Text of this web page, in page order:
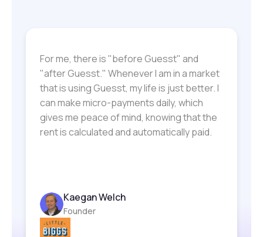
Laurel Greenfield
Artist Owner
For me, there is "before Guesst" and
"after Guesst." Whenever I am in a market
that is using Guesst, my life is just better. I
can make micro-payments daily, which
gives me peace of mind, knowing that the
rent is calculated and automatically paid.
Kaegan Welch
Founder
Lecretia Akines
Founder
Monet Duke
Founder & CEO
Bobby Morelli
Founder
Chad Taylor
CPA